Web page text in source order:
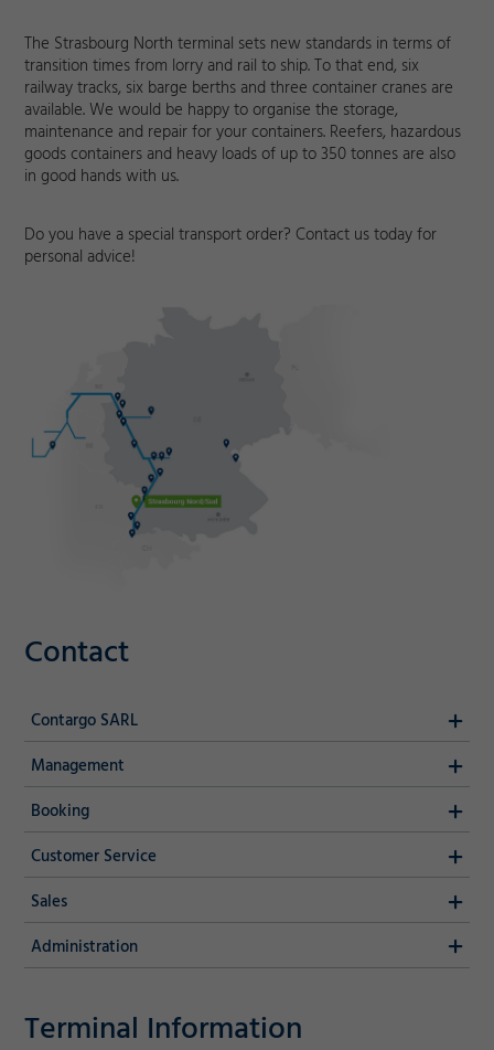
The Strasbourg North terminal sets new standards in terms of
transition times from lorry and rail to ship. To that end, six
railway tracks, six barge berths and three container cranes are
available. We would be happy to organise the storage,
maintenance and repair for your containers. Reefers, hazardous
goods containers and heavy loads of up to 350 tonnes are also
in good hands with us.
Do you have a special transport order? Contact us today for
personal advice!
Contact
Contargo SARL
Management
Booking
Customer Service
Sales
Administration
Terminal Information